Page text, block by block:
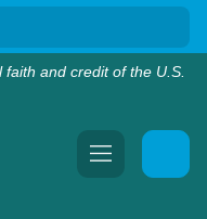
and credit of the U.S.